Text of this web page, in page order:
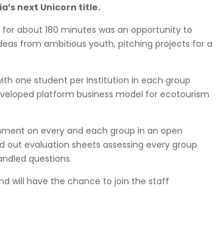
next Unicorn title.
about 180 minutes was an opportunity to
from ambitious youth, pitching projects for a
one student per Institution in each group
platform business model for ecotourism
on every and each group in an open
outevaluation sheetsassessing every group
questions.
will have the chance to join the staff